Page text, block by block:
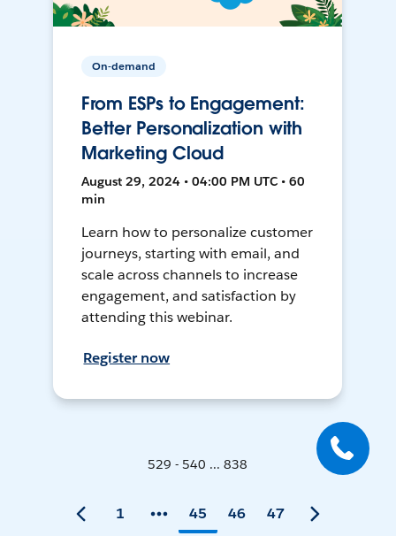
On-demand
From ESPs to Engagement:
Better Personalization with
Marketing Cloud
August 29, 2024 • 04:00 PM UTC • 60
min
Learn how to personalize customer
journeys, starting with email, and
scale across channels to increase
engagement, and satisfaction by
attending this webinar.
Register now
529 - 540 ... 838
1 45 46 47